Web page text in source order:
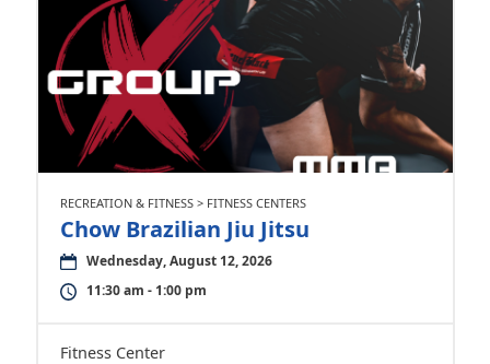
RECREATION & FITNESS > FITNESS CENTERS
Chow Brazilian Jiu Jitsu
Wednesday, August 12, 2026
11:30 am - 1:00 pm
Fitness Center